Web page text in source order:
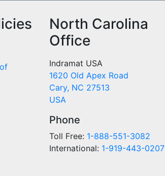
North Carolina
Office
Indramat USA
1620 Old Apex Road
Cary, NC 27513
USA
Phone
Toll Free: 1-888-551-3082
International: 1-919-443-0207